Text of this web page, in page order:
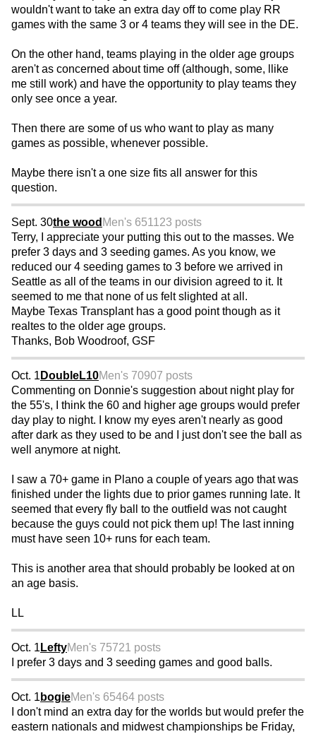
wouldn't want to take an extra day off to come play RR
games with the same 3 or 4 teams they will see in the DE.
On the other hand, teams playing in the older age groups
aren't as concerned about time off (although, some, llike
me still work) and have the opportunity to play teams they
only see once a year.
Then there are some of us who want to play as many
games as possible, whenever possible.
Maybe there isn't a one size fits all answer for this
question.
Sept. 30the wood Men's 651123 posts
Terry, I appreciate your putting this out to the masses. We
prefer 3 days and 3 seeding games. As you know, we
reduced our 4 seeding games to 3 before we arrived in
Seattle as all of the teams in our division agreed to it. It
seemed to me that none of us felt slighted at all.
Maybe Texas Transplant has a good point though as it
realtes to the older age groups.
Thanks, Bob Woodroof, GSF
Oct. 1 DoubleL10Men's 70907 posts
Commenting on Donnie's suggestion about night play for
the 55's, I think the 60 and higher age groups would prefer
day play to night. I know my eyes aren't nearly as good
after dark as they used to be and I just don't see the ball as
well anymore at night.
I saw a 70+ game in Plano a couple of years ago that was
finished under the lights due to prior games running late. It
seemed that every fly ball to the outfield was not caught
because the guys could not pick them up! The last inning
must have seen 10+ runs for each team.
This is another area that should probably be looked at on
an age basis.
LL
Oct. 1 LeftyMen's 75721 posts
I prefer 3 days and 3 seeding games and good balls.
Oct. 1 bogieMen's 65464 posts
I don't mind an extra day for the worlds but would prefer the
eastern nationals and midwest championships be Friday,